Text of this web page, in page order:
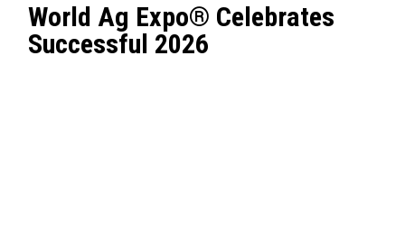
World Ag Expo® Celebrates
Successful 2026